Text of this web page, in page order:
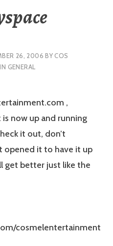
26, 2006 BYCOS
GENERAL
,
now up and running
it out, don’t
opened it to have it up
get better just like the
cosmelentertainment